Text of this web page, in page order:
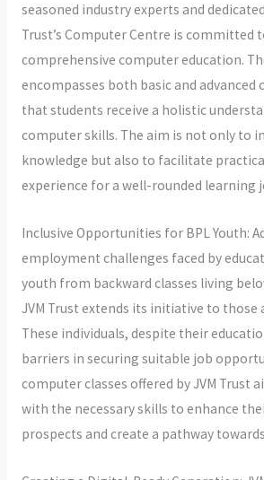
seasoned industry experts and
Trust’s Computer Centre is committed
comprehensive computer education.
encompasses both basic and advanced
that students receive a holistic
computer skills. The aim is not only to
knowledge but also to facilitate
experience for a well-rounded learning
Inclusive Opportunities for BPL Youth:
employment challenges faced by
youth from backward classes living
JVM Trust extends its initiative to those
These individuals, despite their
barriers in securing suitable job
computer classes offered by JVM Trust
with the necessary skills to enhance
prospects and create a pathway